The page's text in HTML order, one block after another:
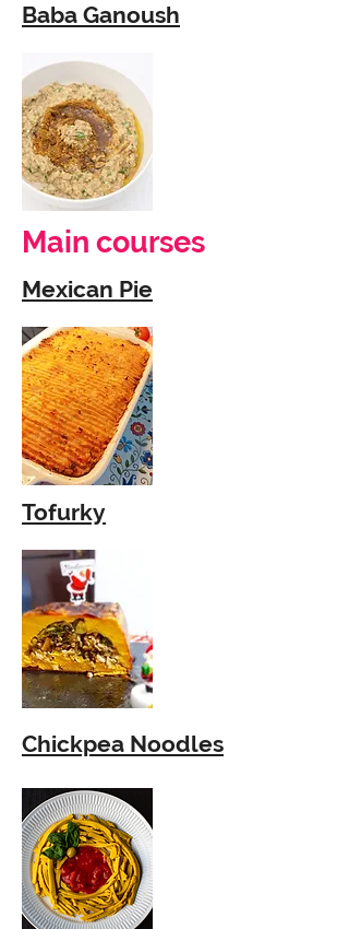
Baba Ganoush
Main courses
Mexican Pie
Tofurky
Chickpea Noodles